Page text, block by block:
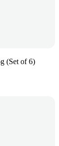
(Set of 6)